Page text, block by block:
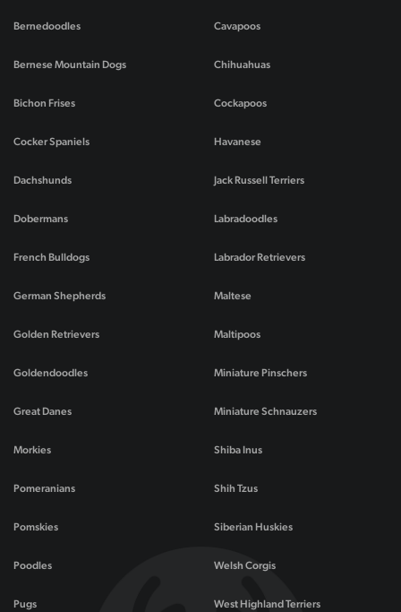
Bernedoodles
Bernese Mountain Dogs
Bichon Frises
Cavapoos
Chihuahuas
Cockapoos
Cocker Spaniels
Dachshunds
Dobermans
French Bulldogs
German Shepherds
Golden Retrievers
Goldendoodles
Great Danes
Havanese
Jack Russell Terriers
Labradoodles
Labrador Retrievers
Maltese
Maltipoos
Miniature Pinschers
Miniature Schnauzers
Morkies
Pomeranians
Pomskies
Poodles
Pugs
Shiba Inus
Shih Tzus
Siberian Huskies
Welsh Corgis
West Highland Terriers